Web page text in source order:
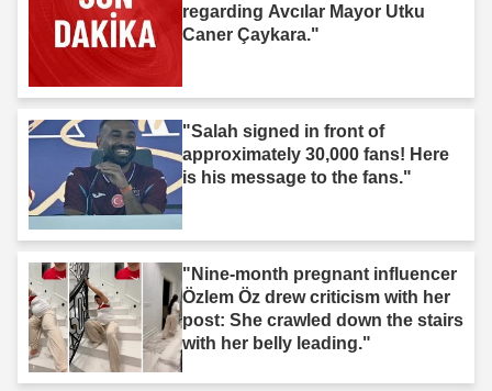
regarding Avcılar Mayor Utku
Caner Çaykara."
"Salah signed in front of
approximately 30,000 fans! Here
is his message to the fans."
"Nine-month pregnant influencer
Özlem Öz drew criticism with her
post: She crawled down the stairs
with her belly leading."